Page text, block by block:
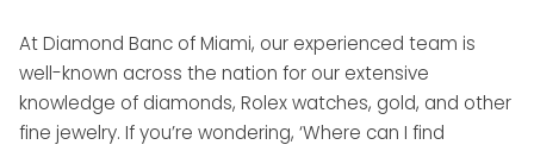
At Diamond Banc of Miami, our experienced team is
well-known across the nation for our extensive
knowledge of diamonds, Rolex watches, gold, and other
fine jewelry. If you’re wondering, ‘Where can I find